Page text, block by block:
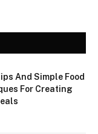
And Simple Food
For Creating